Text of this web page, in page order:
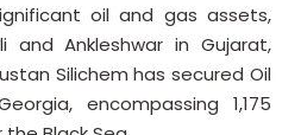
oil and gas assets,
and Ankleshwar in Gujarat,
Silichem has secured Oil
encompassing 1,175